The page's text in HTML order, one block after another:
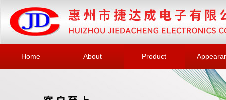
Home About Product